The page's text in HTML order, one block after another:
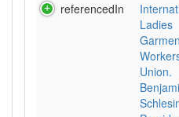
referencedIn
Ladies
Union.